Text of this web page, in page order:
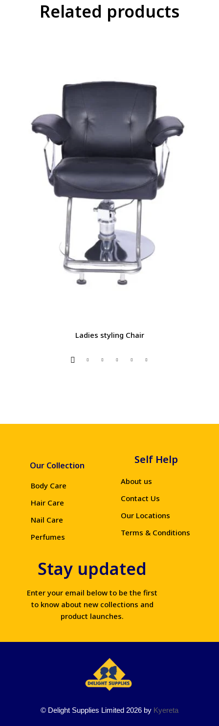
Related products
Ladies styling Chair
Our Collection
Body Care
Hair Care
Nail Care
Perfumes
Self Help
About us
Contact Us
Our Locations
Terms & Conditions
Stay updated
Enter your email below to be the first
to know about new collections and
product launches.
© Delight Supplies Limited 2026 by Kyereta